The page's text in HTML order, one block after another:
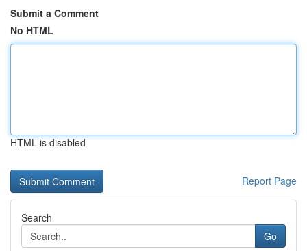
Submit a Comment
No HTML
HTML is disabled
Report Page
Search
Go